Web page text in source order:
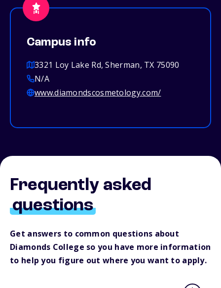
Campus info
3321 Loy Lake Rd, Sherman, TX 75090
N/A
www.diamondscosmetology.com/
Frequently asked
questions
Get answers to common questions about
Diamonds College so you have more information
to help you figure out where you want to apply.